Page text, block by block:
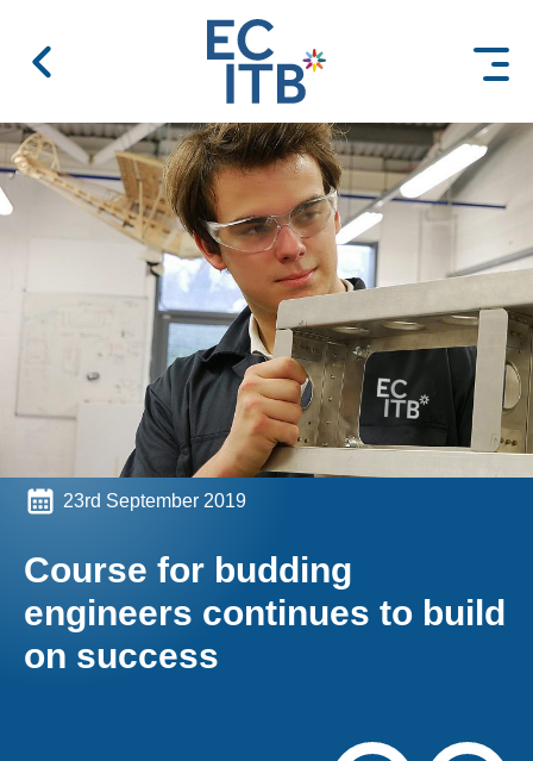
23rd September 2019
Course for budding
engineers continues to build
on success